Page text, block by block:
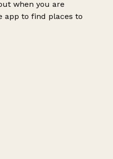
when you are
app to find places to